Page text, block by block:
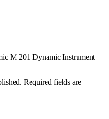
M 201 Dynamic Instrument
Required fields are